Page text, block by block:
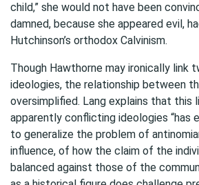
child,” she would not have been
damned, because she appeared evil,
Hutchinson’s orthodox Calvinism.
Though Hawthorne may ironically link
ideologies, the relationship between
oversimplified. Lang explains that this
apparently conflicting ideologies “has
to generalize the problem of
influence, of how the claim of the
balanced against those of the